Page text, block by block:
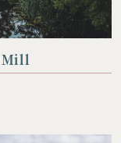
Mill